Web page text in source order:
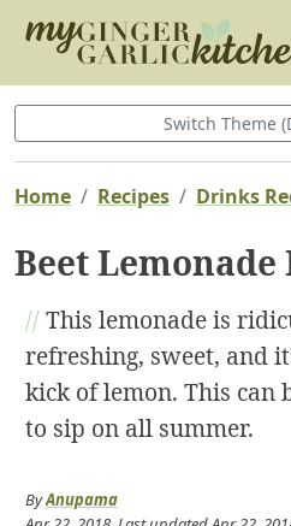
Switch Theme
Home Recipes Drinks
Beet Lemonade
//This lemonade is
refreshing, sweet, and
kick of lemon. This can
to sip on all summer.
ByAnupama